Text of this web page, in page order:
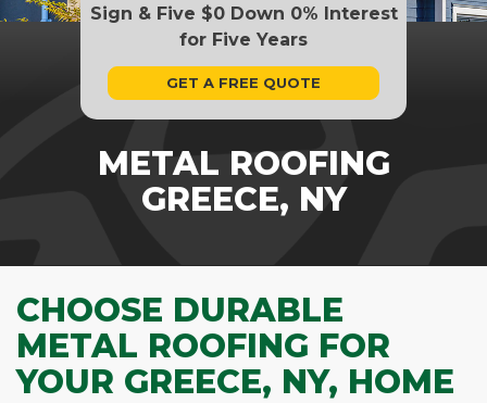
METAL ROOFING
GREECE, NY
Sign & Five $0 Down 0% Interest
for Five Years
GET A FREE QUOTE
CHOOSE DURABLE
METAL ROOFING FOR
YOUR GREECE, NY, HOME